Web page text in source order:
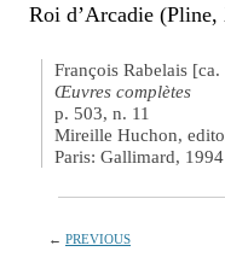
Roi d’Arcadie
François Rabelais
Œuvres complètes
p. 503, n. 11
Mireille Huchon,
Paris: Gallimard, 1994
← PREVIOUS